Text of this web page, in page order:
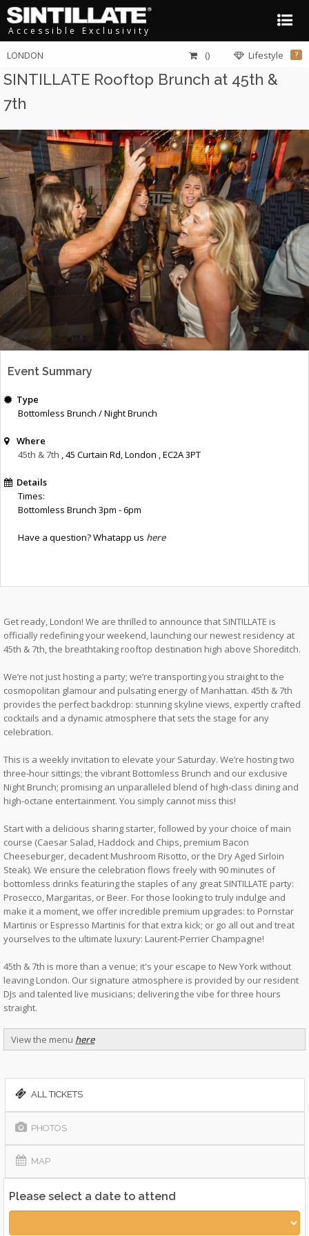
Accessible Exclusivity
LONDON Lifestyle ?
()
SINTILLATE Rooftop Brunch at 45th &
7th
Event Summary
Type
Bottomless Brunch / Night Brunch
Where
45th & 7th , 45 Curtain Rd,London ,EC2A 3PT
Details
Times:
Bottomless Brunch 3pm - 6pm
Have a question? Whatapp us here
Get ready, London! We are thrilled to announce that SINTILLATE is
officially redefining your weekend, launching our newest residency at
45th & 7th, the breathtaking rooftop destination high above Shoreditch.
We’re not just hosting a party; we’re transporting you straight to the
cosmopolitan glamour and pulsating energy of Manhattan. 45th & 7th
provides the perfect backdrop: stunning skyline views, expertly crafted
cocktails and a dynamic atmosphere that sets the stage for any
celebration.
This is a weekly invitation to elevate your Saturday. We’re hosting two
three-hour sittings; the vibrant Bottomless Brunch and our exclusive
Night Brunch; promising an unparalleled blend of high-class dining and
high-octane entertainment. You simply cannot miss this!
Start with a delicious sharing starter, followed by your choice of main
course (Caesar Salad, Haddock and Chips, premium Bacon
Cheeseburger, decadent Mushroom Risotto, or the Dry Aged Sirloin
Steak). We ensure the celebration flows freely with 90 minutes of
bottomless drinks featuring the staples of any great SINTILLATE party:
Prosecco, Margaritas, or Beer. For those looking to truly indulge and
make it a moment, we offer incredible premium upgrades: to Pornstar
Martinis or Espresso Martinis for that extra kick; or go all out and treat
yourselves to the ultimate luxury: Laurent-Perrier Champagne!
45th & 7th is more than a venue; it's your escape to New York without
leaving London. Our signature atmosphere is provided by our resident
DJs and talented live musicians; delivering the vibe for three hours
straight.
View the menu here
ALL TICKETS
PHOTOS
MAP
Please select a date to attend